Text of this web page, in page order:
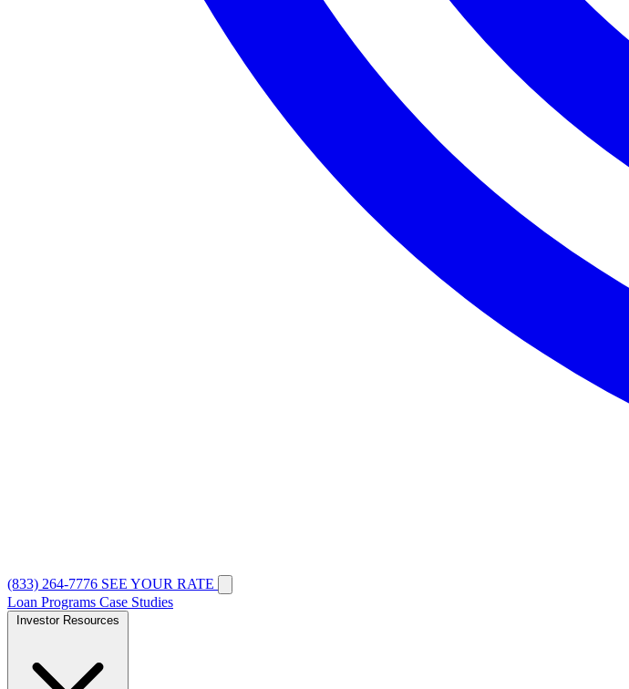
(833) 264-7776 SEE YOUR RATE
Loan Programs Case Studies